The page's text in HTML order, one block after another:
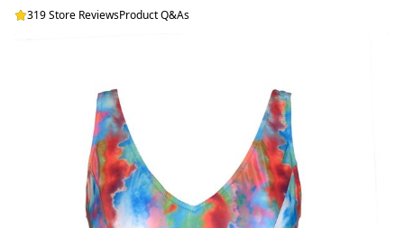
319 Store ReviewsProduct Q&As